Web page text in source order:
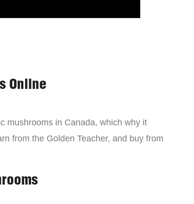
Online
mushrooms in Canada, which why it
from the Golden Teacher, and buy from